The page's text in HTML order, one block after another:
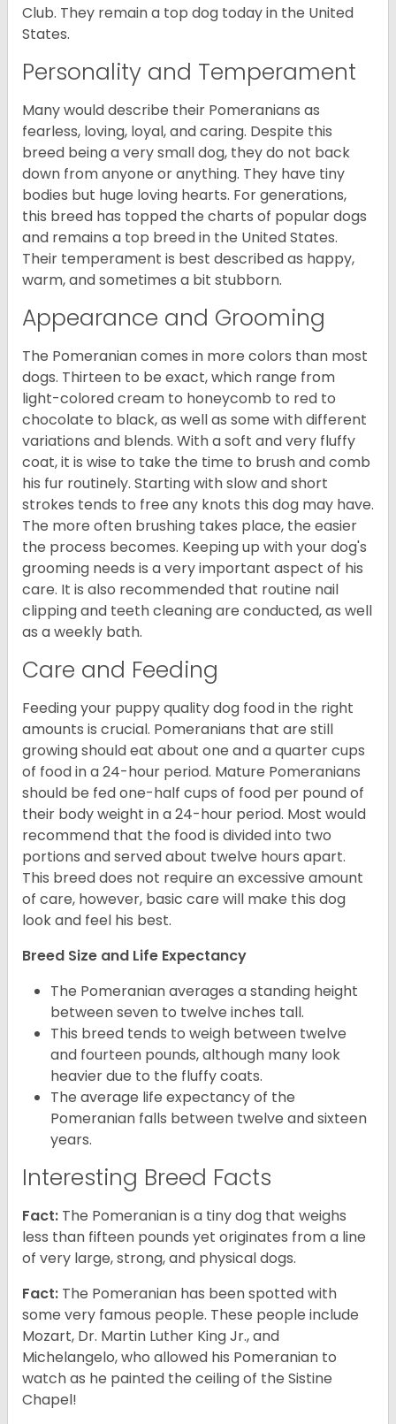
Club. They remain a top dog today in the United
States.
Personality and Temperament
Many would describe their Pomeranians as
fearless, loving, loyal, and caring. Despite this
breed being a very small dog, they do not back
down from anyone or anything. They have tiny
bodies but huge loving hearts. For generations,
this breed has topped the charts of popular dogs
and remains a top breed in the United States.
Their temperament is best described as happy,
warm, and sometimes a bit stubborn.
Appearance and Grooming
The Pomeranian comes in more colors than most
dogs. Thirteen to be exact, which range from
light-colored cream to honeycomb to red to
chocolate to black, as well as some with different
variations and blends. With a soft and very fluffy
coat, it is wise to take the time to brush and comb
his fur routinely. Starting with slow and short
strokes tends to free any knots this dog may have.
The more often brushing takes place, the easier
the process becomes. Keeping up with your dog's
grooming needs is a very important aspect of his
care. It is also recommended that routine nail
clipping and teeth cleaning are conducted, as well
as a weekly bath.
Care and Feeding
Feeding your puppy quality dog food in the right
amounts is crucial. Pomeranians that are still
growing should eat about one and a quarter cups
of food in a 24-hour period. Mature Pomeranians
should be fed one-half cups of food per pound of
their body weight in a 24-hour period. Most would
recommend that the food is divided into two
portions and served about twelve hours apart.
This breed does not require an excessive amount
of care, however, basic care will make this dog
look and feel his best.
Breed Size and Life Expectancy
The Pomeranian averages a standing height
between seven to twelve inches tall.
This breed tends to weigh between twelve
and fourteen pounds, although many look
heavier due to the fluffy coats.
The average life expectancy of the
Pomeranian falls between twelve and sixteen
years.
Interesting Breed Facts
Fact: The Pomeranian is a tiny dog that weighs
less than fifteen pounds yet originates from a line
of very large, strong, and physical dogs.
Fact: The Pomeranian has been spotted with
some very famous people. These people include
Mozart, Dr. Martin Luther King Jr., and
Michelangelo, who allowed his Pomeranian to
watch as he painted the ceiling of the Sistine
Chapel!